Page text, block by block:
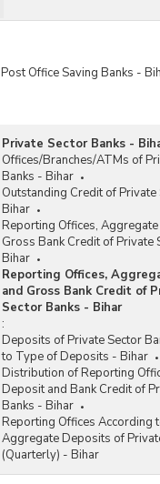
Post Office Saving Banks -
Private Sector Banks -
Offices/Branches/ATMs of
Banks - Bihar
Outstanding Credit of Private
Bihar
Reporting Offices,
Gross Bank Credit of Private
Bihar
Reporting Offices,
and Gross Bank Credit of
Sector Banks - Bihar
:
Deposits of Private Sector
to Type of Deposits - Bihar
Distribution of Reporting
Deposit and Bank Credit of
Banks - Bihar
Reporting Offices According
Aggregate Deposits of
(Quarterly) - Bihar